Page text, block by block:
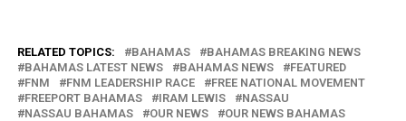
RELATED TOPICS: BAHAMAS
BAHAMAS BREAKING NEWS
BAHAMAS LATEST NEWS
BAHAMAS NEWS
FEATURED
FNM
FNM LEADERSHIP RACE
FREE NATIONAL MOVEMENT
FREEPORT BAHAMAS
IRAM LEWIS
NASSAU
NASSAU BAHAMAS
OUR NEWS OUR NEWS BAHAMAS